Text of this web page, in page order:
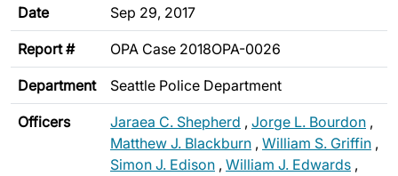
Date Sep 29, 2017
Report # OPA Case 2018OPA-0026
Department Seattle Police Department
Officers Jaraea C. Shepherd , Jorge L. Bourdon ,
Matthew J. Blackburn , William S. Griffin ,
Simon J. Edison , William J. Edwards ,